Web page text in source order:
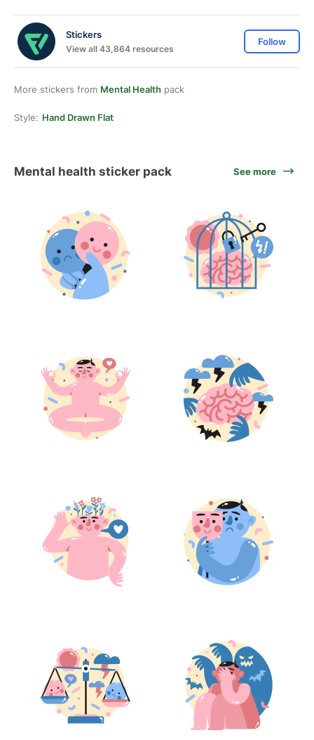
Stickers
View all 43,864 resources
Follow
More stickers from Mental Health pack
Style: Hand Drawn Flat
Mental health sticker pack See more